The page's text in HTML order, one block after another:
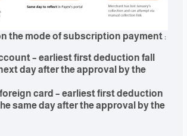
the mode of subscription payment:
– earliest first deduction fall
day after the approval by the
card – earliest first deduction
same day after the approval by the